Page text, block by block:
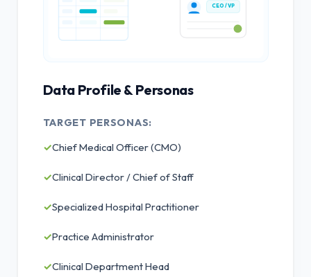
CEO / VP
Data Profile & Personas
TARGET PERSONAS:
✓Chief Medical Officer (CMO)
✓Clinical Director / Chief of Staff
✓Specialized Hospital Practitioner
✓Practice Administrator
✓Clinical Department Head